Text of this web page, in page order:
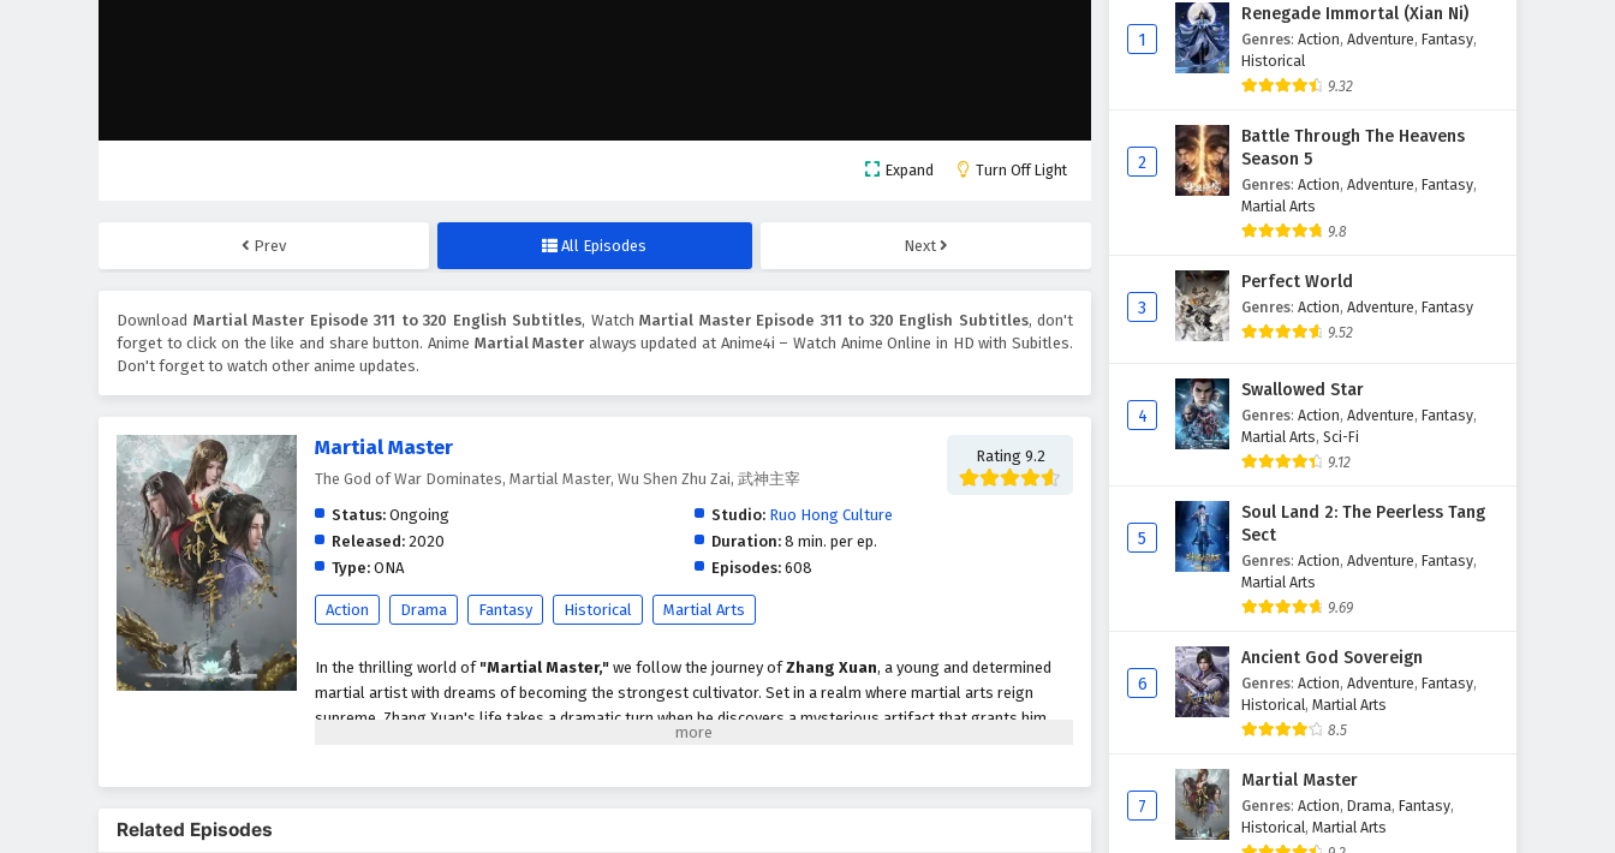
Expand Turn Off Light
Prev All Episodes Next
Download Martial Master Episode 311 to 320 English Subtitles, Watch Martial Master Episode 311 to 320 English Subtitles, don't
forget to click on the like and share button. Anime Martial Master always updated at Anime4i – Watch Anime Online in HD with Subitles.
Don't forget to watch other anime updates.
Martial Master
The God of War Dominates, Martial Master, Wu Shen Zhu Zai, 武神主宰
Rating 9.2
Status: Ongoing Studio: Ruo Hong Culture
Released: 2020 Duration:8 min. per ep.
Type: ONA Episodes:608
Action Drama Fantasy Historical Martial Arts
In the thrilling world of "Martial Master," we follow the journey ofZhang Xuan, a young and determined
martial artist with dreams of becoming the strongest cultivator. Set in a realm where martial arts reign
supreme, Zhang Xuan's life takes a dramatic turn when he discovers a mysterious artifact that grants him
unparalleled abilities and insights into the martial arts world.
Related Episodes
Martial Master Episode 271 to
280 English Subtitles
Eps 271 to 280 - February 3, 2025
270 English Subtitles
Martial Master Episode 251 to
Eps 251 to 260 - February 3, 2025
Martial Master Episode 241 to
Eps 241 to 250 - February 3, 2025
Martial Master Episode 231 to
Eps 231 to 240 - February 3, 2025
Martial Master Episode 221 to
230 English Subtitles
Martial Master Episode 211 to
220 English Subtitles
Eps 211 to 220 - February 3, 2025
Martial Master Episode 21 to
35 English Subtitles
Eps 21 to 35 - February 3, 2025
1
Renegade Immortal (Xian Ni)
Genres: Action, Adventure, Fantasy,
Historical
9.32
2
Battle Through The Heavens
Season 5
Genres: Action, Adventure, Fantasy,
Martial Arts
9.8
3
Perfect World
Genres: Action, Adventure, Fantasy
9.52
4
Swallowed Star
Genres: Action, Adventure, Fantasy,
Martial Arts, Sci-Fi
9.12
5
Soul Land 2: The Peerless Tang
Sect
Genres: Action, Adventure, Fantasy,
Martial Arts
9.69
6
Ancient God Sovereign
Genres: Action, Adventure, Fantasy,
Historical, Martial Arts
8.5
7
Martial Master
Genres: Action, Drama, Fantasy,
Historical, Martial Arts